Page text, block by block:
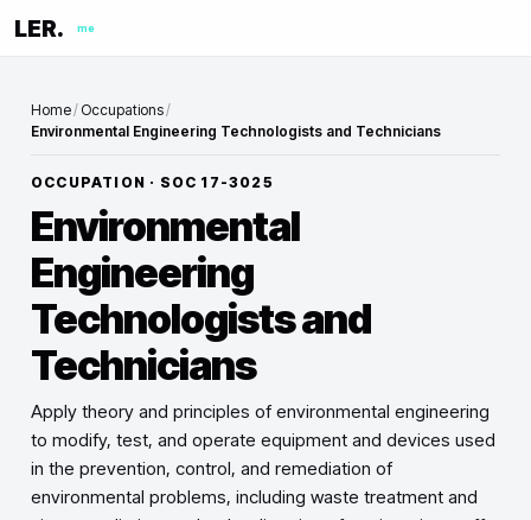
LER. me
Home/ Occupations/
Environmental Engineering Technologists and Technicians
OCCUPATION · SOC 17-3025
Environmental
Engineering
Technologists and
Technicians
Apply theory and principles of environmental engineering
to modify, test, and operate equipment and devices used
in the prevention, control, and remediation of
environmental problems, including waste treatment and